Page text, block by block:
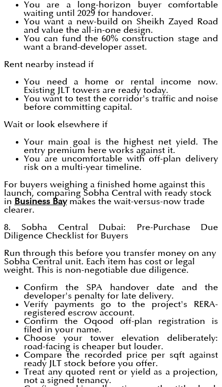
You are a long-horizon buyer comfortable
waiting until 2029 for handover.
You want a new-build on Sheikh Zayed Road
and value the all-in-one design.
You can fund the 60% construction stage and
want a brand-developer asset.
Rent nearby instead if
You need a home or rental income now.
Existing JLT towers are ready today.
You want to test the corridor's traffic and noise
before committing capital.
Wait or look elsewhere if
Your main goal is the highest net yield. The
entry premium here works against it.
You are uncomfortable with off-plan delivery
risk on a multi-year timeline.
For buyers weighing a finished home against this
launch, comparing Sobha Central with ready stock
in Business Baymakes the wait-versus-now trade
clearer.
8. Sobha Central Dubai: Pre-Purchase Due
Diligence Checklist for Buyers
Run through this before you transfer money on any
Sobha Central unit. Each item has cost or legal
weight. This is non-negotiable due diligence.
Confirm the SPA handover date and the
developer's penalty for late delivery.
Verify payments go to the project's RERA-
registered escrow account.
Confirm the Oqood off-plan registration is
filed in your name.
Choose your tower elevation deliberately:
road-facing is cheaper but louder.
Compare the recorded price per sqft against
ready JLT stock before you offer.
Treat any quoted rent or yield as a projection,
not a signed tenancy.